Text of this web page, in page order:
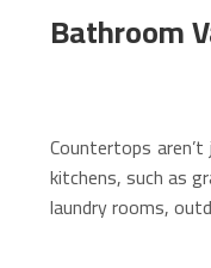
Bathroom
Countertops
kitchens, such as
laundry rooms,